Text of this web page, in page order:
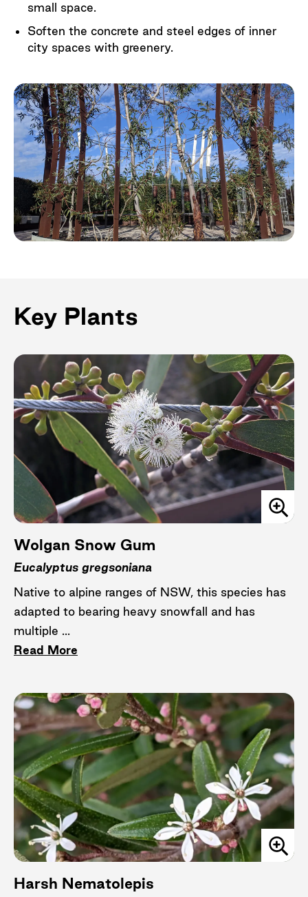
small space.
Soften the concrete and steel edges of inner
city spaces with greenery.
Key Plants
Wolgan Snow Gum
Eucalyptus gregsoniana
Native to alpine ranges of NSW, this species has
adapted to bearing heavy snowfall and has
multiple ...
Read More
Harsh Nematolepis